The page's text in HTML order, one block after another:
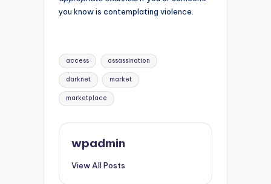
you know is contemplating violence.
Tags:
access assassination
darknet market
marketplace
wpadmin
View All Posts